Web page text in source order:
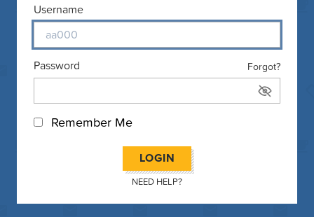
Username
Password Forgot?
Remember Me
LOGIN
NEED HELP?